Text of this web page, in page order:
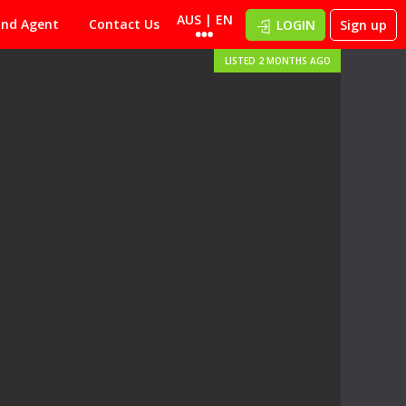
Agent Contact Us AUS | EN LOGIN Sign up
LISTED 2 MONTHS AGO